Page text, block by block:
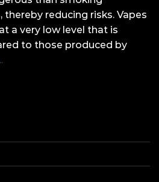
reducing risks. Vapes
a very low level that is
to those produced by